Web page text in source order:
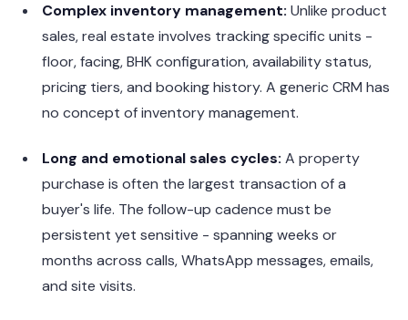
Complex inventory management: Unlike product
sales, real estate involves tracking specific units -
floor, facing, BHK configuration, availability status,
pricing tiers, and booking history. A generic CRM has
no concept of inventory management.
Long and emotional sales cycles: A property
purchase is often the largest transaction of a
buyer's life. The follow-up cadence must be
persistent yet sensitive - spanning weeks or
months across calls, WhatsApp messages, emails,
and site visits.